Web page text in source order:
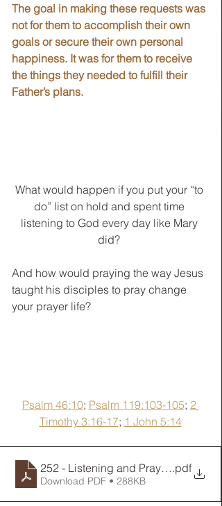
The goal in making these requests was
not for them to accomplish their own
goals or secure their own personal
happiness. It was for them to receive
the things they needed to fulfill their
Father’s plans.
What would happen if you put your “to
do” list on hold and spent time
listening to God every day like Mary
did?
﻿And how would praying the way Jesus
taught his disciples to pray change
your prayer life?
Psalm 46:10; Psalm 119:103-105; 2
Timothy 3:16-17; 1 John 5:14
252 - Listening and Praying.pdf
Download PDF • 288KB